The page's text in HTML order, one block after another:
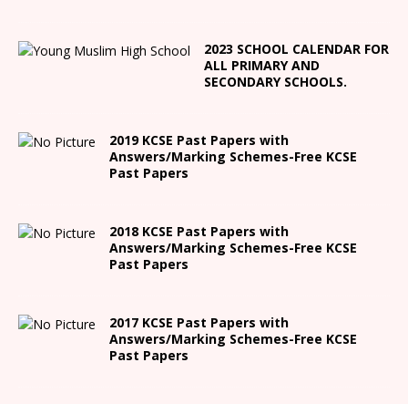
2023 SCHOOL CALENDAR FOR
ALL PRIMARY AND
SECONDARY SCHOOLS.
2019 KCSE Past Papers with
Answers/Marking Schemes-Free KCSE
Past Papers
2018 KCSE Past Papers with
Answers/Marking Schemes-Free KCSE
Past Papers
2017 KCSE Past Papers with
Answers/Marking Schemes-Free KCSE
Past Papers